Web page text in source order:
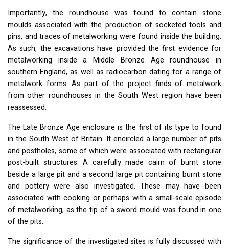
Importantly, the roundhouse was found to contain stone
moulds associated with the production of socketed tools and
pins, and traces of metalworking were found inside the building.
As such, the excavations have provided the first evidence for
metalworking inside a Middle Bronze Age roundhouse in
southern England, as well as radiocarbon dating for a range of
metalwork forms. As part of the project finds of metalwork
from other roundhouses in the South West region have been
reassessed.
The Late Bronze Age enclosure is the first of its type to found
in the South West of Britain. It encircled a large number of pits
and postholes, some of which were associated with rectangular
post-built structures. A carefully made cairn of burnt stone
beside a large pit and a second large pit containing burnt stone
and pottery were also investigated. These may have been
associated with cooking or perhaps with a small-scale episode
of metalworking, as the tip of a sword mould was found in one
of the pits.
The significance of the investigated sites is fully discussed with